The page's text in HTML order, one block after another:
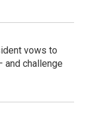
vows to
and challenge